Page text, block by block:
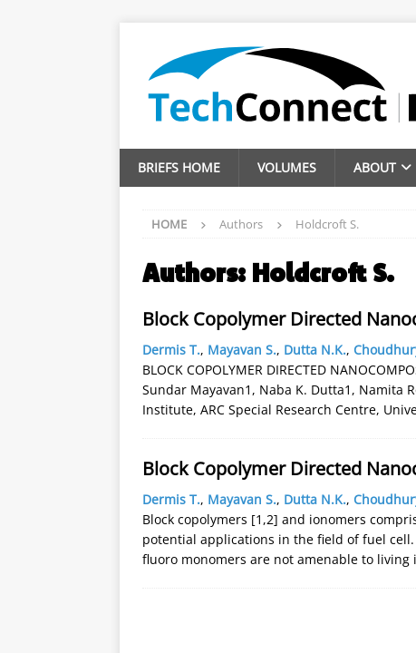
BRIEFS HOME VOLUMES ABOUT
HOME Authors Holdcroft S.
Authors: Holdcroft S.
Block Copolymer Directed
Dermis T., Mayavan S., Dutta N.K.,
BLOCK COPOLYMER DIRECTED
Sundar Mayavan1, Naba K. Dutta1, Namita
Institute, ARC Special Research Centre,
Block Copolymer Directed
Dermis T., Mayavan S., Dutta N.K.,
Block copolymers [1,2] and ionomers
potential applications in the field of fuel
fluoro monomers are not amenable to living